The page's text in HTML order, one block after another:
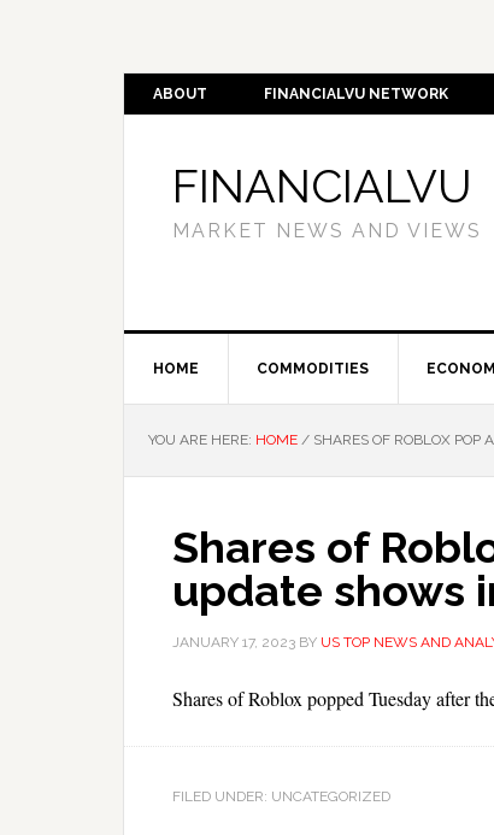
ABOUT FINANCIALVU NETWORK
FINANCIALVU
MARKET NEWS AND VIEWS
HOME COMMODITIES
YOU ARE HERE: HOME / SHARES OF ROBLOX POP
Shares of
update shows
JANUARY 17, 2023 BY US TOP NEWS AND
Shares of Roblox popped Tuesday after
FILED UNDER: UNCATEGORIZED